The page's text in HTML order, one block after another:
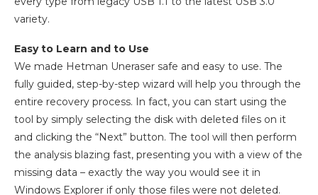
variety.
Easy to Learn and to Use
We made Hetman Uneraser safe and easy to use. The
fully guided, step-by-step wizard will help you through the
entire recovery process. In fact, you can start using the
tool by simply selecting the disk with deleted files on it
and clicking the “Next” button. The tool will then perform
the analysis blazing fast, presenting you with a view of the
missing data – exactly the way you would see it in
Windows Explorer if only those files were not deleted.